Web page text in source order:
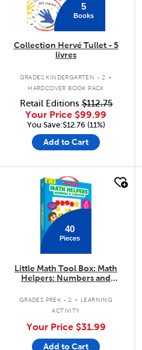
5
Books
Collection Hervé Tullet - 5
livres
GRADES KINDERGARTEN - 2 .
HARDCOVER BOOK PACK
Retail Editions$112.75
Your Price $99.99
You Save:$12.76 (11%)
Add to Cart
quick look
40
Pieces
Little Math Tool Box: Math
Helpers: Numbers and
GRADES PREK - 2 .
LEARNING
ACTIVITY
Your Price $31.99
Add to Cart